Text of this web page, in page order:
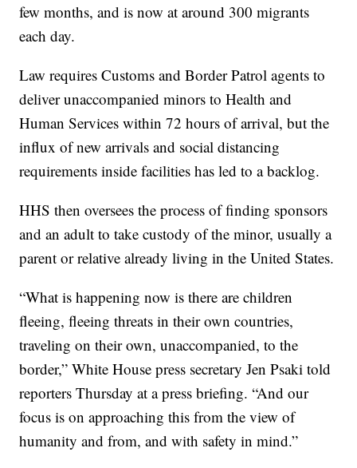
few months, and is now at around 300 migrants
each day.
Law requires Customs and Border Patrol agents to
deliver unaccompanied minors to Health and
Human Services within 72 hours of arrival, but the
influx of new arrivals and social distancing
requirements inside facilities has led to a backlog.
HHS then oversees the process of finding sponsors
and an adult to take custody of the minor, usually a
parent or relative already living in the United States.
“What is happening now is there are children
fleeing, fleeing threats in their own countries,
traveling on their own, unaccompanied, to the
border,” White House press secretary Jen Psaki told
reporters Thursday at a press briefing. “And our
focus is on approaching this from the view of
humanity and from, and with safety in mind.”